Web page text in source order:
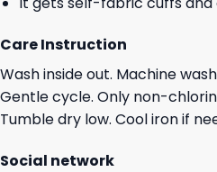
Care Instruction
Wash inside out. Machine
Gentle cycle. Only non-
Tumble dry low. Cool iron if
Social network